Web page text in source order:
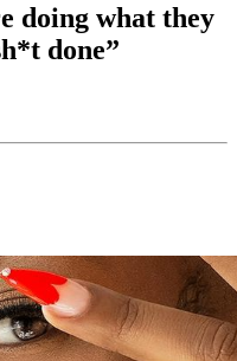
doing what they
done”